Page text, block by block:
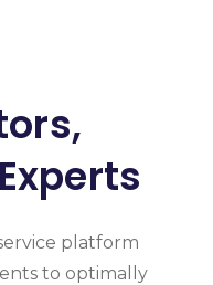
platform
to optimally